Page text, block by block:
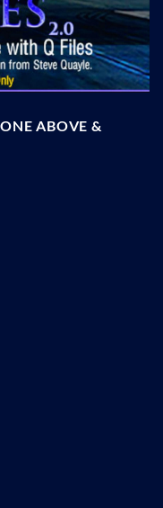
ABOVE &